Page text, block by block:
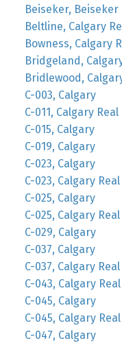
Beiseker, Beiseker
Beltline, Calgary
Bowness, Calgary
Bridgeland,
Bridlewood,
C-003, Calgary
C-011, Calgary
C-015, Calgary
C-019, Calgary
C-023, Calgary
C-023, Calgary
C-025, Calgary
C-025, Calgary
C-029, Calgary
C-037, Calgary
C-037, Calgary
C-043, Calgary
C-045, Calgary
C-045, Calgary
C-047, Calgary